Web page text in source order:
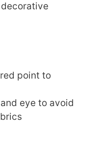
point to
eye to avoid